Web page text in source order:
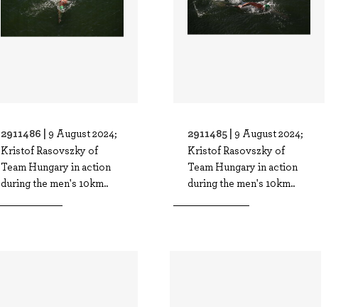
2911486 | 9 August 2024;
Kristof Rasovszky of
Team Hungary in action
during the men's 10km..
2911485 | 9 August 2024;
Kristof Rasovszky of
Team Hungary in action
during the men's 10km..